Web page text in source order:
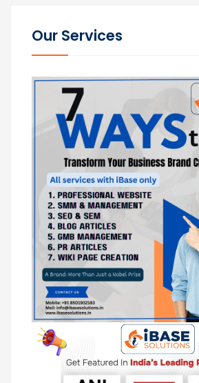
Our Services